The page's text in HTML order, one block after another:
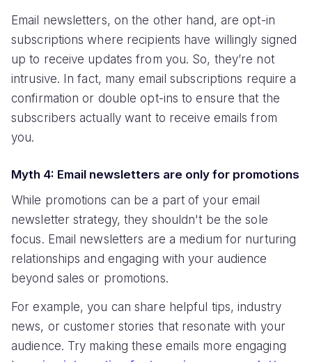
Email newsletters, on the other hand, are opt-in
subscriptions where recipients have willingly signed
up to receive updates from you. So, they’re not
intrusive. In fact, many email subscriptions require a
confirmation or double opt-ins to ensure that the
subscribers actually want to receive emails from
you.
Myth 4: Email newsletters are only for promotions
While promotions can be a part of your email
newsletter strategy, they shouldn't be the sole
focus. Email newsletters are a medium for nurturing
relationships and engaging with your audience
beyond sales or promotions.
For example, you can share helpful tips, industry
news, or customer stories that resonate with your
audience. Try making these emails more engaging